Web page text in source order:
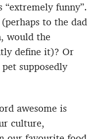
funny”.
to the dad
would the
define it)? Or
supposedly
awesome is
culture,